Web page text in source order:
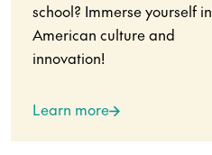
school? Immerse yourself in
American culture and
innovation!
Learn more